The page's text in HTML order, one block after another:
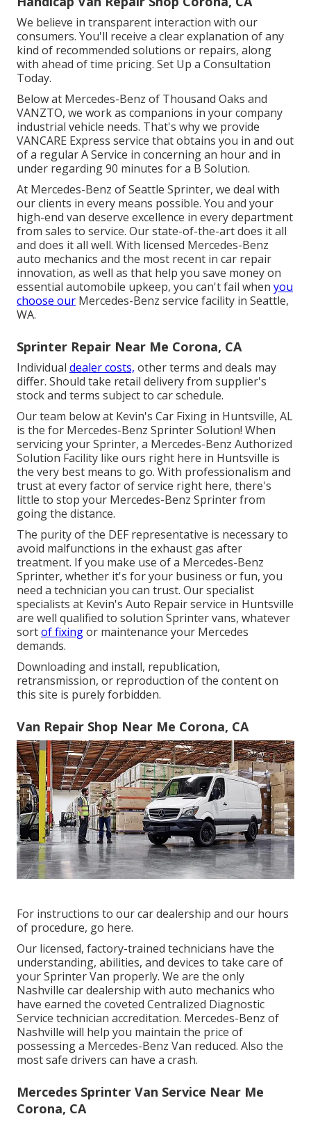
We believe in transparent interaction with our
consumers. You'll receive a clear explanation of any
kind of recommended solutions or repairs, along
with ahead of time pricing. Set Up a Consultation
Today.
Below at Mercedes-Benz of Thousand Oaks and
VANZTO, we work as companions in your company
industrial vehicle needs. That's why we provide
VANCARE Express service that obtains you in and out
of a regular A Service in concerning an hour and in
under regarding 90 minutes for a B Solution.
At Mercedes-Benz of Seattle Sprinter, we deal with
our clients in every means possible. You and your
high-end van deserve excellence in every department
from sales to service. Our state-of-the-art does it all
and does it all well. With licensed Mercedes-Benz
auto mechanics and the most recent in car repair
innovation, as well as that help you save money on
essential automobile upkeep, you can't fail when you
choose our Mercedes-Benz service facility in Seattle,
WA.
Sprinter Repair Near Me Corona, CA
Individual dealer costs, other terms and deals may
differ. Should take retail delivery from supplier's
stock and terms subject to car schedule.
Our team below at Kevin's Car Fixing in Huntsville, AL
is the for Mercedes-Benz Sprinter Solution! When
servicing your Sprinter, a Mercedes-Benz Authorized
Solution Facility like ours right here in Huntsville is
the very best means to go. With professionalism and
trust at every factor of service right here, there's
little to stop your Mercedes-Benz Sprinter from
going the distance.
The purity of the DEF representative is necessary to
avoid malfunctions in the exhaust gas after
treatment. If you make use of a Mercedes-Benz
Sprinter, whether it's for your business or fun, you
need a technician you can trust. Our specialist
specialists at Kevin's Auto Repair service in Huntsville
are well qualified to solution Sprinter vans, whatever
sortof fixingor maintenance your Mercedes
demands.
Downloading and install, republication,
retransmission, or reproduction of the content on
this site is purely forbidden.
Van Repair Shop Near Me Corona, CA
For instructions to our car dealership and our hours
of procedure, go here.
Our licensed, factory-trained technicians have the
understanding, abilities, and devices to take care of
your Sprinter Van properly. We are the only
Nashville car dealership with auto mechanics who
have earned the coveted Centralized Diagnostic
Service technician accreditation. Mercedes-Benz of
Nashville will help you maintain the price of
possessing a Mercedes-Benz Van reduced. Also the
most safe drivers can have a crash.
Mercedes Sprinter Van Service Near Me
Corona, CA